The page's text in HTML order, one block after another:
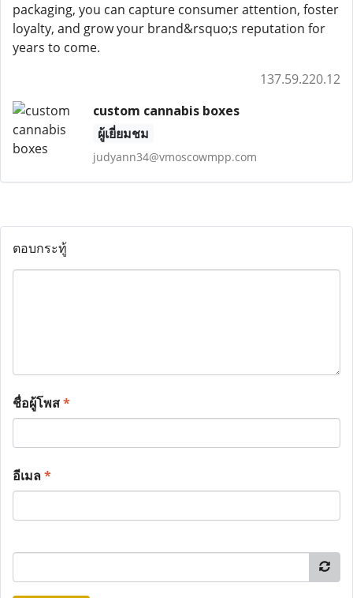
packaging, you can capture consumer attention, foster
loyalty, and grow your brand&rsquo;s reputation for
years to come.
137.59.220.12
custom cannabis boxes
ผู้เยี่ยมชม
judyann34@vmoscowmpp.com
ตอบกระทู้
ชื่อผู้โพส*
อีเมล*